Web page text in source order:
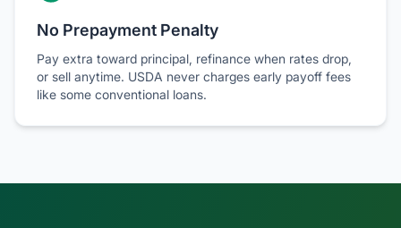
like some conventional loans.
🏡 Check Your USDA